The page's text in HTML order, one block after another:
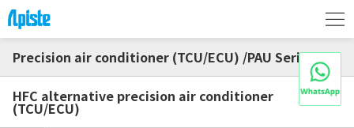
Precision air conditioner (TCU/ECU) /PAU Series
HFC alternative precision air conditioner
(TCU/ECU)